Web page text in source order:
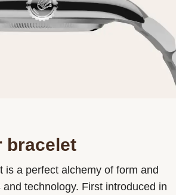
bracelet
is a perfect alchemy of form and
technology. First introduced in